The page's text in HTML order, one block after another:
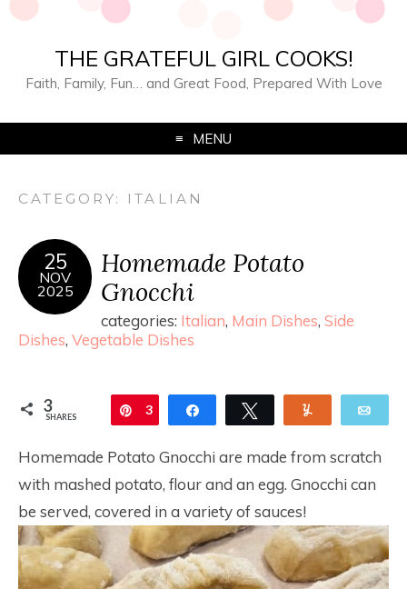
THE GRATEFUL GIRL COOKS!
Faith, Family, Fun… and Great Food, Prepared With Love
MENU
CATEGORY: ITALIAN
25
NOV
2025
Homemade Potato
Gnocchi
categories: Italian, Main Dishes, Side
Dishes, Vegetable Dishes
3
SHARES Pin
3 Share Tweet
Homemade Potato Gnocchi are made from scratch
with mashed potato, flour and an egg. Gnocchi can
be served, covered in a variety of sauces!